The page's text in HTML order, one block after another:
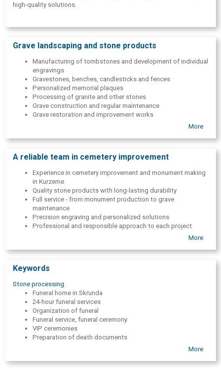
high-quality solutions.
Grave landscaping and stone products
Manufacturing of tombstones and development of individual
engravings
Gravestones, benches, candlesticks and fences
Personalized memorial plaques
Processing of granite and other stones
Grave construction and regular maintenance
Grave restoration and improvement works
All solutions are tailored to the wishes of each family, maintaining
More
A reliable team in cemetery improvement
Experience in cemetery improvement and monument making
in Kurzeme
Quality stone products with long-lasting durability
Full service - from monument production to grave
maintenance
Precision engraving and personalized solutions
Professional and responsible approach to each project
More
Keywords
Stone processing
Funeral home in Skrunda
24-hour funeral services
Organization of funeral
Funeral service, funeral ceremony
VIP ceremonies
Preparation of death documents
Death allowance processing
More